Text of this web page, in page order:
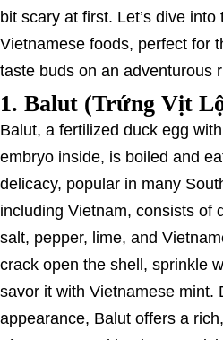
bit scary at first. Let’s dive
Vietnamese foods, perfect for
taste buds on an adventurous
1. Balut (Trứng Vịt
Balut, a fertilized duck egg
embryo inside, is boiled and
delicacy, popular in many
including Vietnam, consists of
salt, pepper, lime, and
crack open the shell, sprinkle
savor it with Vietnamese mint.
appearance, Balut offers a